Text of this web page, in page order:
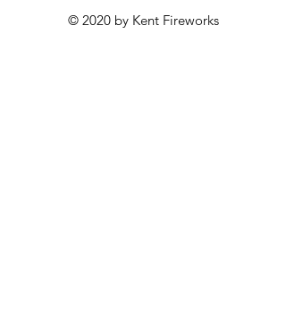
© 2020 by Kent Fireworks